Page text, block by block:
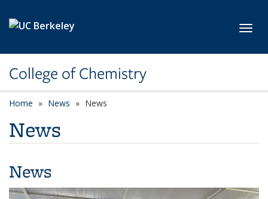
College of Chemistry
Home News News
News
News